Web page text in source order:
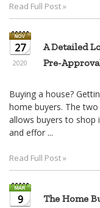
Read Full Post »
27
2020
A Detailed
Pre-
Buying a house?
home buyers. The
allows buyers to shop
and effor ...
Read Full Post »
9 The Home